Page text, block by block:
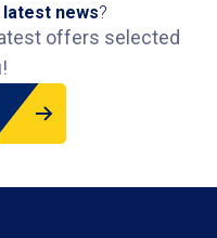
news?
offers selected